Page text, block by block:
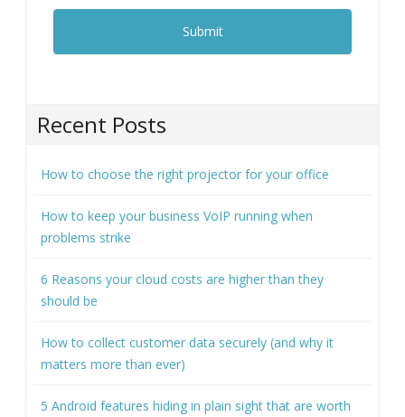
Recent Posts
How to choose the right projector for your office
How to keep your business VoIP running when
problems strike
6 Reasons your cloud costs are higher than they
should be
How to collect customer data securely (and why it
matters more than ever)
5 Android features hiding in plain sight that are worth